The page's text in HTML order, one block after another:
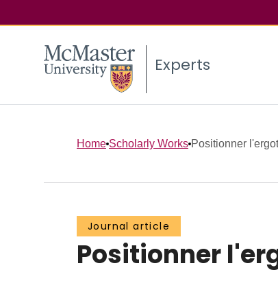
Experts
Home Scholarly Works Positionner
Journal article
Positionner